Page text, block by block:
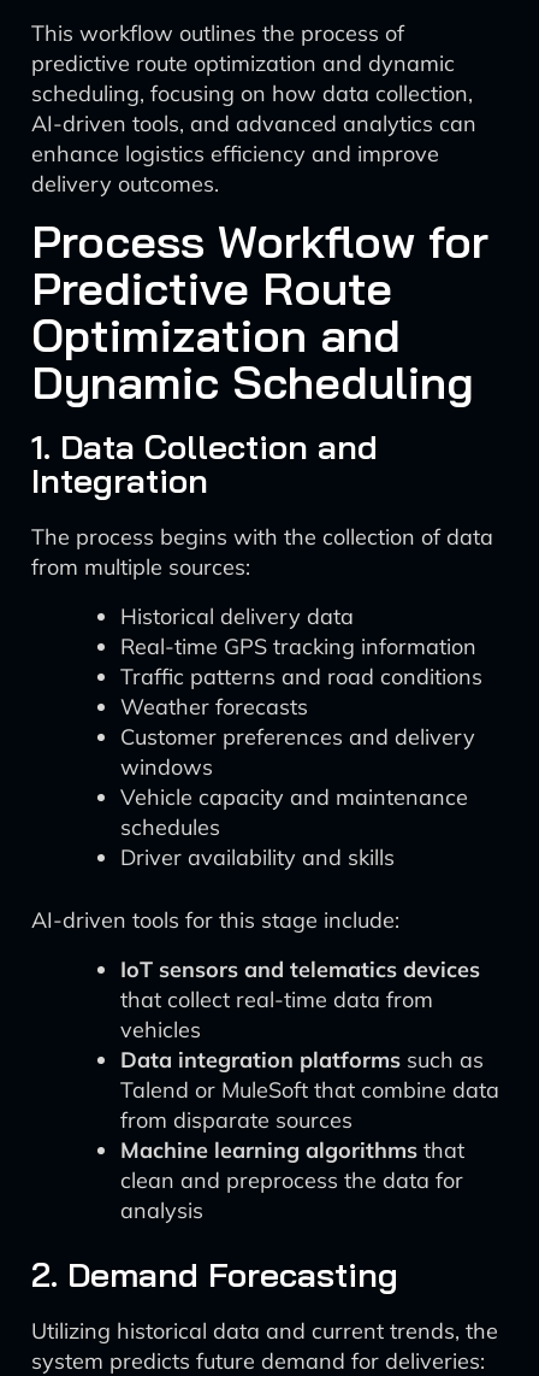
This workflow outlines the process of
predictive route optimization and dynamic
scheduling, focusing on how data collection,
AI-driven tools, and advanced analytics can
enhance logistics efficiency and improve
delivery outcomes.
Process Workflow for
Predictive Route
Optimization and
Dynamic Scheduling
1. Data Collection and
Integration
The process begins with the collection of data
from multiple sources:
Historical delivery data
Real-time GPS tracking information
Traffic patterns and road conditions
Weather forecasts
Customer preferences and delivery
windows
Vehicle capacity and maintenance
schedules
Driver availability and skills
AI-driven tools for this stage include:
IoT sensors and telematics devices
that collect real-time data from
vehicles
Data integration platforms such as
Talend or MuleSoft that combine data
from disparate sources
Machine learning algorithms that
clean and preprocess the data for
analysis
2. Demand Forecasting
Utilizing historical data and current trends, the
system predicts future demand for deliveries: